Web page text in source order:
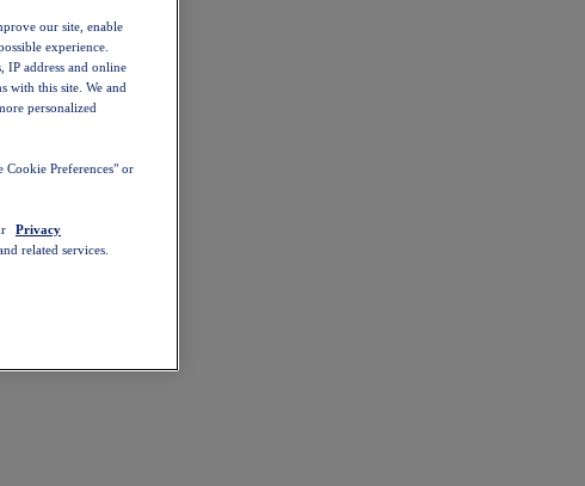
our site, enable
experience.
IP address and online
with this site. We and
personalized
Cookie Preferences" or
Privacy
related services.